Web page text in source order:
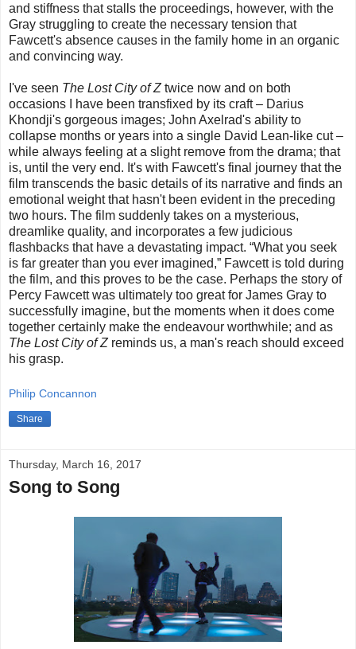
and stiffness that stalls the proceedings, however, with the
Gray struggling to create the necessary tension that
Fawcett's absence causes in the family home in an organic
and convincing way.
I've seen The Lost City of Ztwice now and on both
occasions I have been transfixed by its craft – Darius
Khondji's gorgeous images; John Axelrad's ability to
collapse months or years into a single David Lean-like cut –
while always feeling at a slight remove from the drama; that
is, until the very end. It's with Fawcett's final journey that the
film transcends the basic details of its narrative and finds an
emotional weight that hasn't been evident in the preceding
two hours. The film suddenly takes on a mysterious,
dreamlike quality, and incorporates a few judicious
flashbacks that have a devastating impact. “What you seek
is far greater than you ever imagined,” Fawcett is told during
the film, and this proves to be the case. Perhaps the story of
Percy Fawcett was ultimately too great for James Gray to
successfully imagine, but the moments when it does come
together certainly make the endeavour worthwhile; and as
The Lost City of Zreminds us, a man's reach should exceed
his grasp.
Philip Concannon
Share
Thursday, March 16, 2017
Song to Song